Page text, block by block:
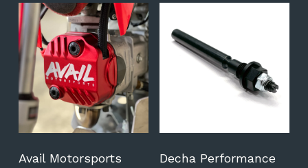
Avail Motorsports
This
product
has
multiple
variants.
The
options
may
be
on
Decha Performance